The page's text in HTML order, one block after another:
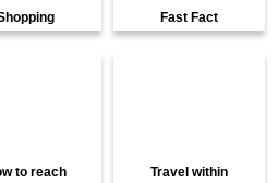
Fast Fact
to reach Travel within